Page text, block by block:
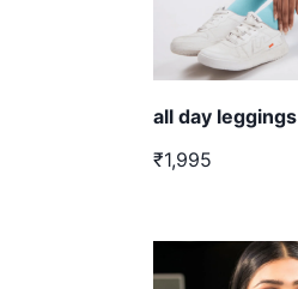
all day leggings
₹1,995